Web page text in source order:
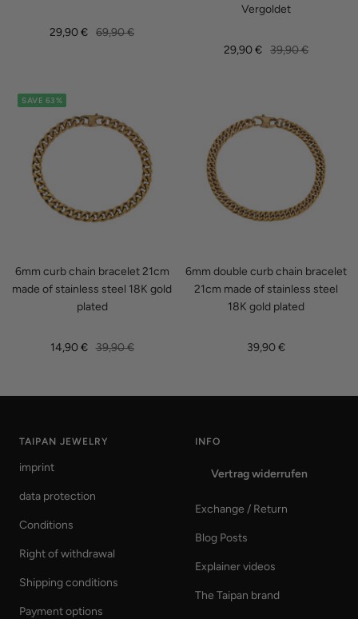
Sale
29,90 € Regular
69,90 €
Vergoldet
Sale
29,90 € Regular
39,90 €
SAVE 63%
6mm curb chain bracelet 21cm
made of stainless steel 18K gold
plated
Sale
14,90 € Regular
39,90 €
6mm double curb chain bracelet
21cm made of stainless steel
18K gold plated
Sale
39,90 €
TAIPAN JEWELRY
imprint
data protection
Conditions
Right of withdrawal
Shipping conditions
Payment options
INFO
Vertrag widerrufen
Exchange / Return
Blog Posts
Explainer videos
The Taipan brand